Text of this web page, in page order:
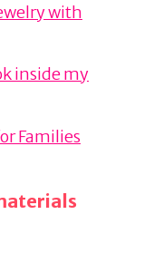
with
inside my
Families